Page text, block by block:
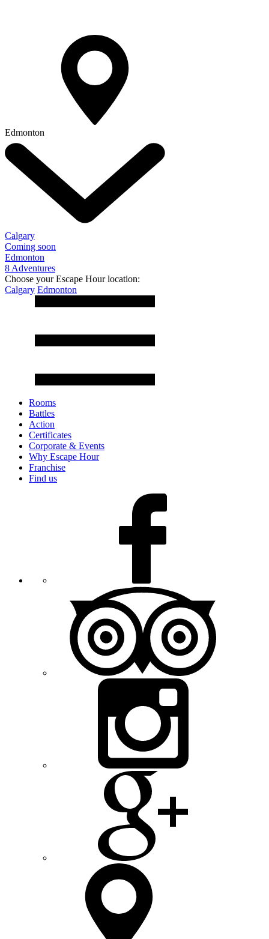
Edmonton
Calgary
Coming soon
Edmonton
8 Adventures
Choose your Escape Hour location:
Calgary Edmonton
Rooms
Battles
Action
Certificates
Corporate & Events
Why Escape Hour
Franchise
Find us